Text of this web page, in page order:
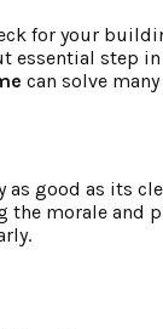
for your
essential step
can solve
good as its
morale and